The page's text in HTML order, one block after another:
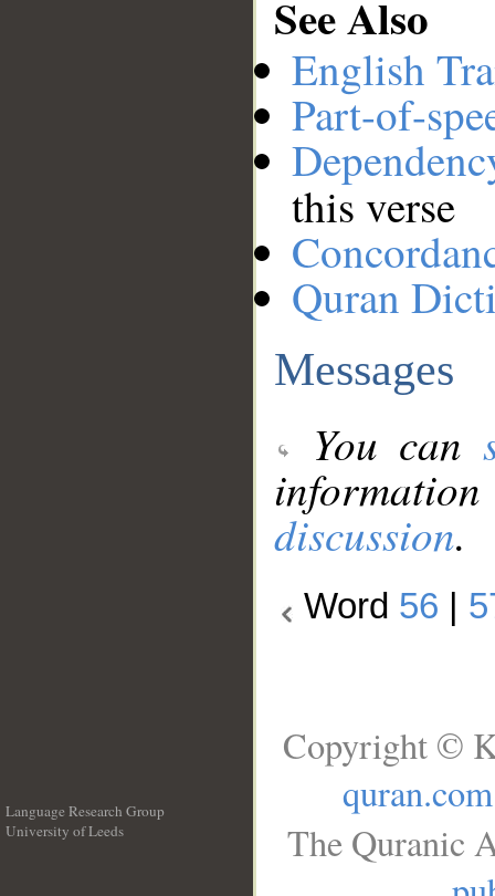
See Also
English
Part-of-
this verse
Quran
Messages
You can
discussion.
Word 56
Language Research Group
University of Leeds
Copyright ©
quran.com
The Quranic